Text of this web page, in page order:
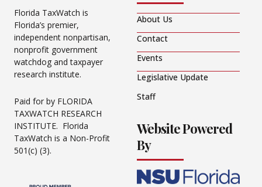
Florida TaxWatch is
Florida’s premier,
independent nonpartisan,
nonprofit government
watchdog and taxpayer
research institute.
Paid for by FLORIDA
TAXWATCH RESEARCH
INSTITUTE. Florida
TaxWatch is a Non-Profit
501(c) (3).
About Us
Contact
Events
Legislative Update
Staff
Website Powered
By